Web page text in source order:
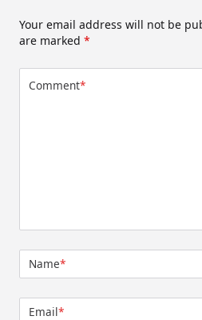
Your email address will not be
are marked *
Comment*
Name*
Email*